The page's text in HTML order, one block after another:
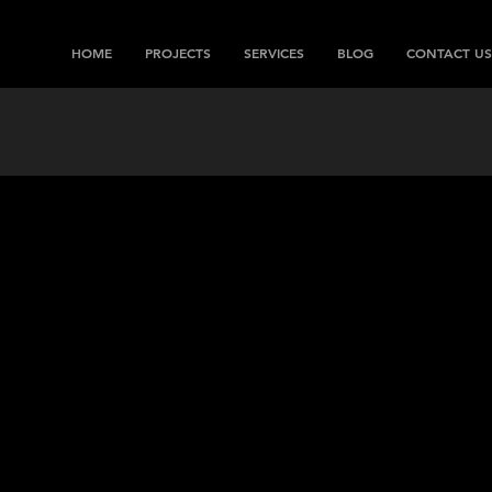
HOME PROJECTS SERVICES BLOG CONTACT US